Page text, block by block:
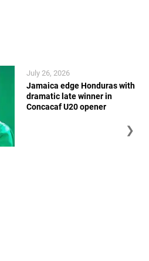
Jamaica edge Honduras with
dramatic late winner in
Concacaf U20 opener
July 26, 2026
❯